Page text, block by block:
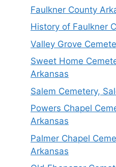
Faulkner County
History of Faulkner
Valley Grove
Sweet Home
Arkansas
Salem Cemetery,
Powers Chapel
Arkansas
Palmer Chapel
Arkansas